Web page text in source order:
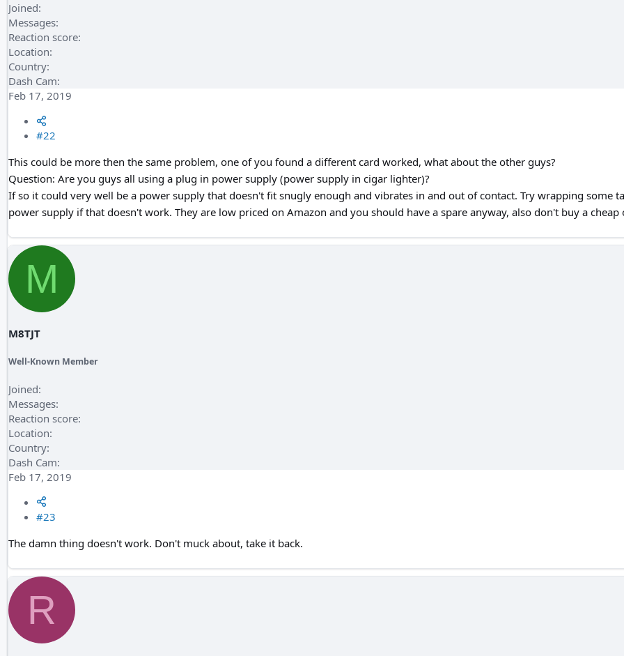
Joined
Messages
Reaction score
Location
Country
Dash Cam
Feb 17, 2019
#22
This could be more then the same problem, one of you found a different card worked, what about the other guys?
Question: Are you guys all using a plug in power supply (power supply in cigar lighter)?
If so it could very well be a power supply that doesn't fit snugly enough and vibrates in and out of contact. Try wrapping some
power supply if that doesn't work. They are low priced on Amazon and you should have a spare anyway, also don't buy a
M
M8TJT
Well-Known Member
Joined
Messages
Reaction score
Location
Country
Dash Cam
Feb 17, 2019
#23
The damn thing doesn't work. Don't muck about, take it back.
R